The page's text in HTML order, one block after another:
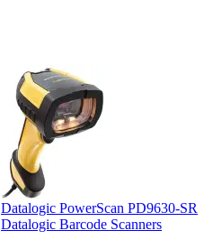
Datalogic PowerScan PD9630-SR
Datalogic Barcode Scanners